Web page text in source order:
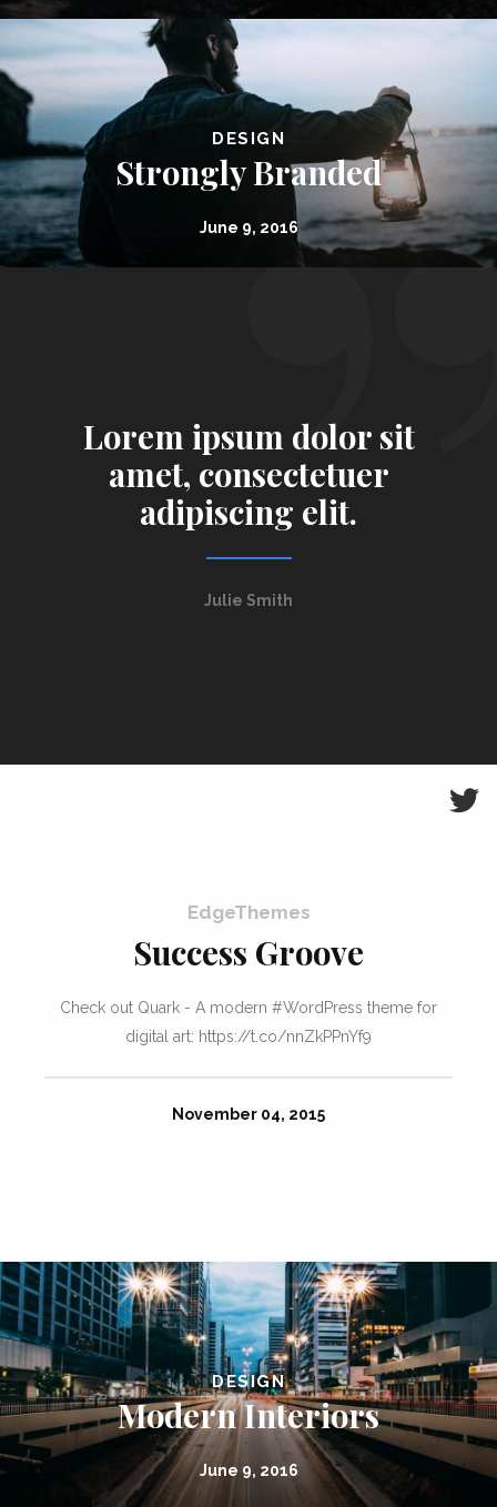
DESIGN
Strongly Branded
June 9, 2016
Lorem ipsum dolor sit
amet, consectetuer
adipiscing elit.
Julie Smith
EdgeThemes
Success Groove
Check out Quark - A modern #WordPress theme for
digital art: https://t.co/nnZkPPnYf9
November 04, 2015
DESIGN
Modern Interiors
June 9, 2016